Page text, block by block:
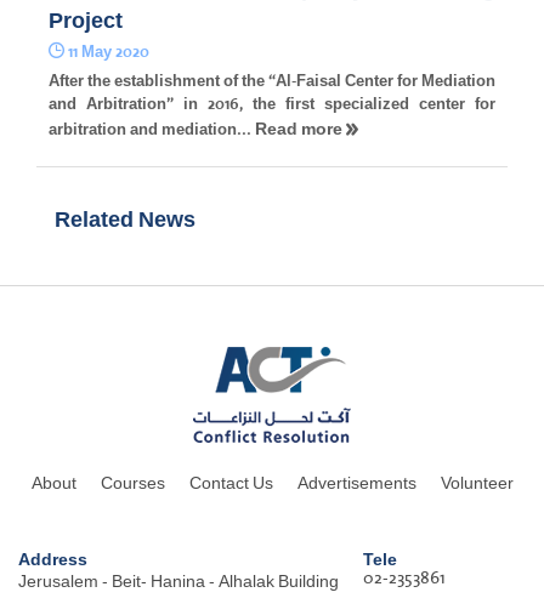
Project
11 May 2020
After the establishment of the “Al-Faisal Center for Mediation
and Arbitration” in 2016, the first specialized center for
arbitration and mediation... Read more
Related News
About Courses Contact Us Advertisements Volunteer
Address
Jerusalem - Beit- Hanina - Alhalak Building
Tele
02-2353861